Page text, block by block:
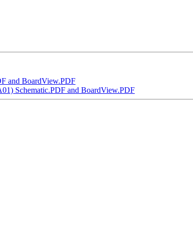
and BoardView.PDF
Schematic.PDF and BoardView.PDF